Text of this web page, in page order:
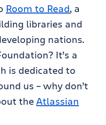
Room to Read, a
libraries and
nations.
It’s a
is dedicated to
us – why don’t
theAtlassian